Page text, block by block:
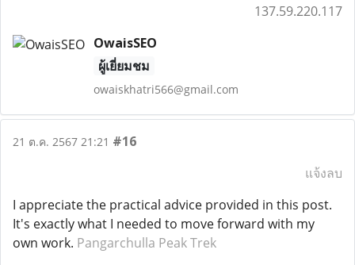
137.59.220.117
OwaisSEO
ผู้เยี่ยมชม
owaiskhatri566@gmail.com
21 ต.ค. 2567 21:21 #16
แจ้งลบ
I appreciate the practical advice provided in this post.
It's exactly what I needed to move forward with my
own work. Pangarchulla Peak Trek